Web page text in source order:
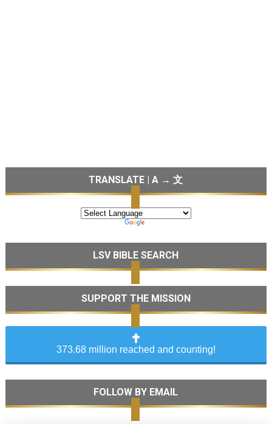
TRANSLATE | A → 文
LSV BIBLE SEARCH
SUPPORT THE MISSION
373.68 million reached and counting!
FOLLOW BY EMAIL